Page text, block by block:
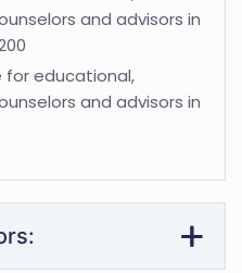
and advisors in
for educational,
and advisors in